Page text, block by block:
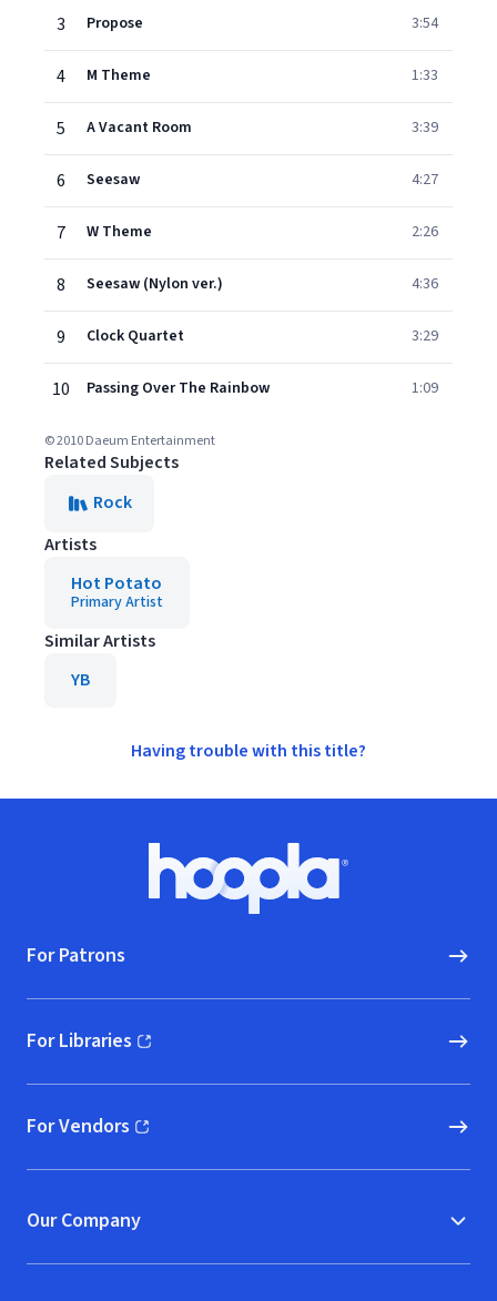
3 Propose 3:54
4 M Theme 1:33
5 A Vacant Room 3:39
6 Seesaw 4:27
7 W Theme 2:26
8 Seesaw (Nylon ver.) 4:36
9 Clock Quartet 3:29
10 Passing Over The Rainbow 1:09
© 2010 Daeum Entertainment
Related Subjects
Rock
Artists
Hot Potato
Primary Artist
Similar Artists
YB
Having trouble with this title?
Hoopla logo, Go to homepage
For Patrons
For Libraries
(opens in new window)
For Vendors
(opens in new window)
Our Company